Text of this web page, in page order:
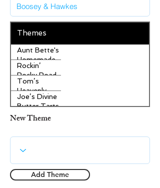
Themes
Aunt Bette's
Homemade
Pecan Pie
Rockin’
Rocky Road
Ice Cream
Tom’s
Heavenly
Apple
Strudel
Joe’s Divine
Butter Tarts
New Theme
Add Theme